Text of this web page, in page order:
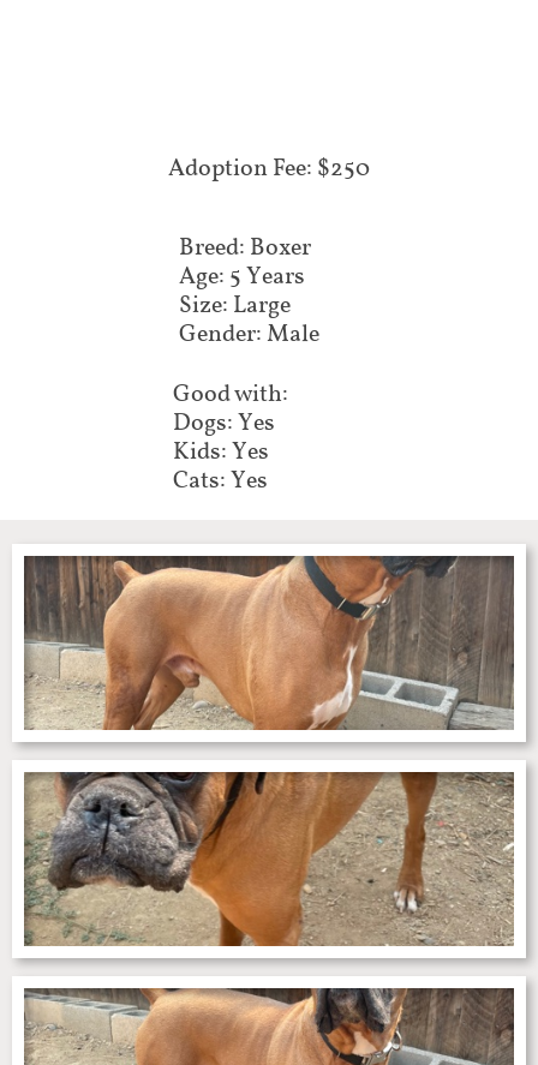
Adoption Fee: $250
Breed: Boxer
Age: 5 Years
Size: Large
Gender: Male
Good with:
Dogs: Yes
Kids: Yes
Cats: Yes